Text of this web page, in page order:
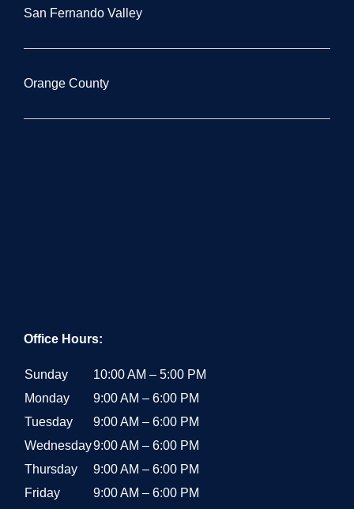
San Fernando Valley
Orange County
Office Hours:
Sunday
10:00 AM – 5:00 PM
Monday
9:00 AM – 6:00 PM
Tuesday
9:00 AM – 6:00 PM
Wednesday9:00 AM – 6:00 PM
Thursday
9:00 AM – 6:00 PM
Friday
9:00 AM – 6:00 PM